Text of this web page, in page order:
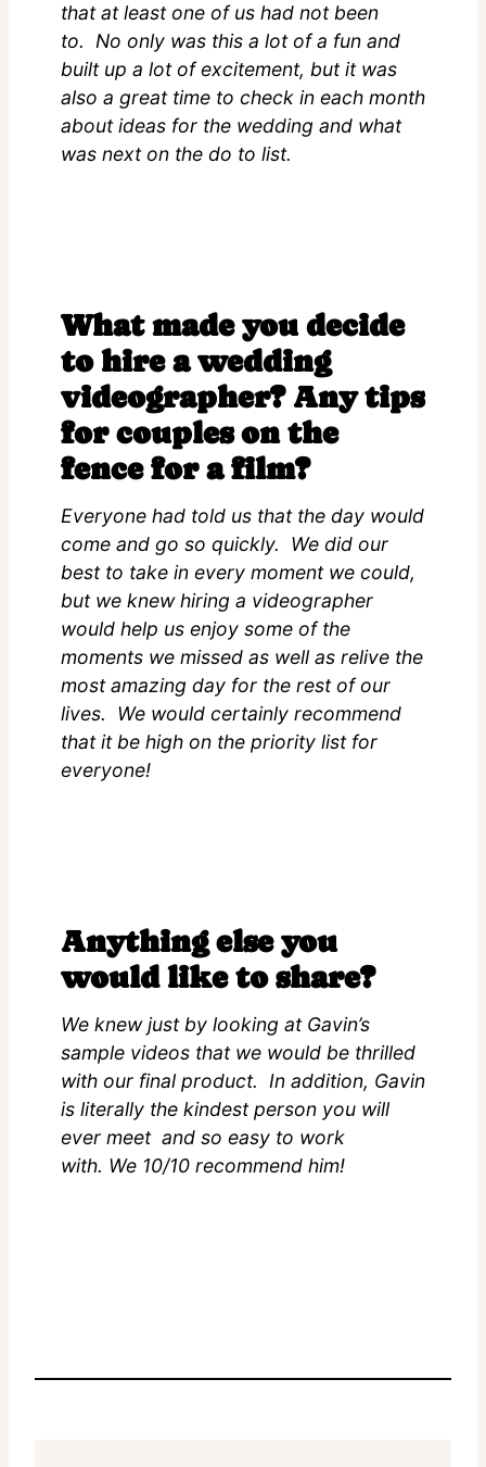
that at least one of us had not been
to. No only was this a lot of a fun and
built up a lot of excitement, but it was
also a great time to check in each month
about ideas for the wedding and what
was next on the do to list.
What made you decide
to hire a wedding
videographer? Any tips
for couples on the
fence for a film?
Everyone had told us that the day would
come and go so quickly. We did our
best to take in every moment we could,
but we knew hiring a videographer
would help us enjoy some of the
moments we missed as well as relive the
most amazing day for the rest of our
lives. We would certainly recommend
that it be high on the priority list for
everyone!
Anything else you
would like to share?
We knew just by looking at Gavin’s
sample videos that we would be thrilled
with our final product. In addition, Gavin
is literally the kindest person you will
ever meet and so easy to work
with. We 10/10 recommend him!